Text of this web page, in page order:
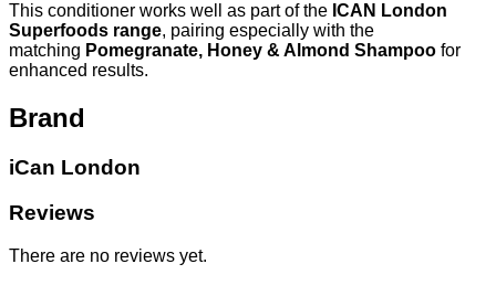
This conditioner works well as part of the ICAN London
Superfoods range, pairing especially with the
matching Pomegranate, Honey & Almond Shampoo for
enhanced results.
Brand
iCan London
Reviews
There are no reviews yet.